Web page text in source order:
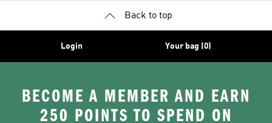
Back to top
Login Your bag (0)
BECOME A MEMBER AND EARN
250 POINTS TO SPEND ON